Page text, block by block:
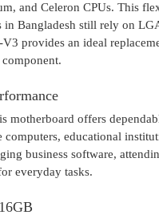
and Celeron CPUs. This
in Bangladesh still rely on
provides an ideal
motherboard offers
educational
business software,
everyday tasks.